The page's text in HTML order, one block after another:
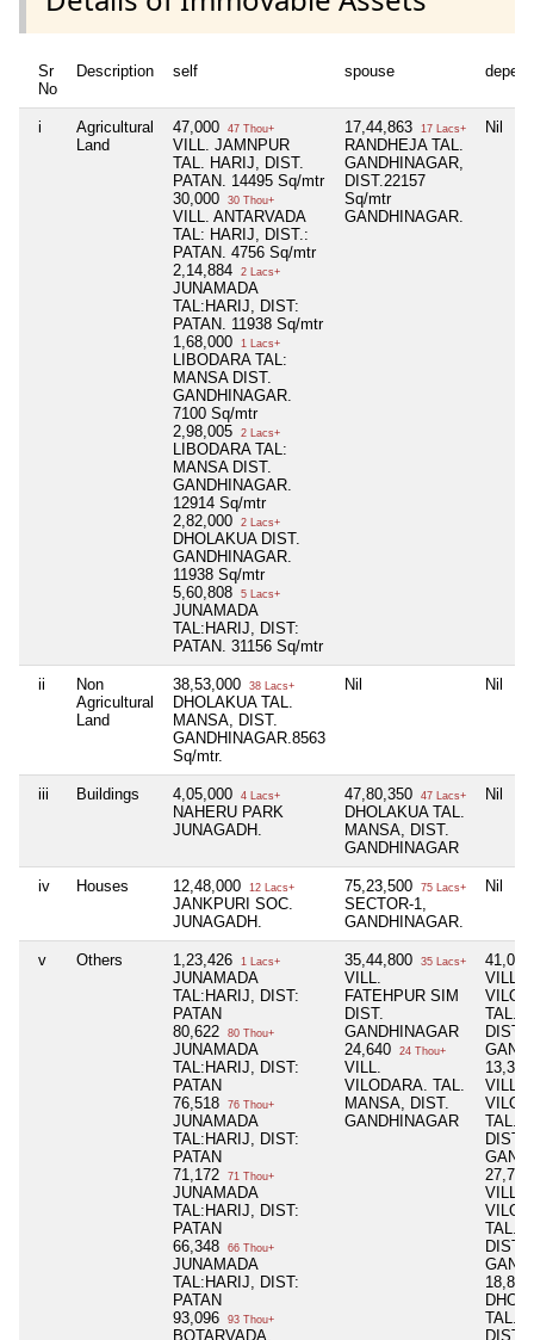
Sr
No
Description self spouse
i
Agricultural
Land
47,000 47 Thou+
VILL. JAMNPUR
TAL. HARIJ, DIST.
PATAN. 14495 Sq/mtr
30,000
30 Thou+
VILL. ANTARVADA
TAL: HARIJ, DIST.:
PATAN. 4756 Sq/mtr
2,14,884
2 Lacs+
JUNAMADA
TAL:HARIJ, DIST:
PATAN. 11938 Sq/mtr
1,68,000
1 Lacs+
LIBODARA TAL:
MANSA DIST.
GANDHINAGAR.
7100 Sq/mtr
2,98,005
2 Lacs+
LIBODARA TAL:
MANSA DIST.
GANDHINAGAR.
12914 Sq/mtr
2,82,000
2 Lacs+
DHOLAKUA DIST.
GANDHINAGAR.
11938 Sq/mtr
5,60,808
5 Lacs+
JUNAMADA
TAL:HARIJ, DIST:
PATAN. 31156 Sq/mtr
17,44,863 17 Lacs+
RANDHEJA TAL.
GANDHINAGAR,
DIST.22157
Sq/mtr
GANDHINAGAR.
Nil
ii
Non
Agricultural
Land
38,53,000 38 Lacs+
DHOLAKUA TAL.
MANSA, DIST.
GANDHINAGAR.8563
Sq/mtr.
Nil Nil
iii Buildings 4,05,000 4 Lacs+
NAHERU PARK
JUNAGADH.
47,80,350 47 Lacs+
DHOLAKUA TAL.
MANSA, DIST.
GANDHINAGAR
Nil
iv Houses 12,48,000 12 Lacs+
JANKPURI SOC.
JUNAGADH.
75,23,500 75 Lacs+
SECTOR-1,
GANDHINAGAR.
Nil
v Others 1,23,426 1 Lacs+
JUNAMADA
TAL:HARIJ, DIST:
PATAN
80,622
80 Thou+
JUNAMADA
TAL:HARIJ, DIST:
PATAN
76,518
76 Thou+
JUNAMADA
TAL:HARIJ, DIST:
PATAN
71,172
71 Thou+
JUNAMADA
TAL:HARIJ, DIST:
PATAN
66,348
66 Thou+
JUNAMADA
TAL:HARIJ, DIST:
PATAN
93,096
93 Thou+
BOTARVADA,
35,44,800 35 Lacs+
VILL.
FATEHPUR SIM
DIST.
GANDHINAGAR
24,640
24 Thou+
VILL.
VILODARA. TAL.
MANSA, DIST.
GANDHINAGAR
VILL.
TAL.
DIST.
VILL.
TAL.
DIST.
VILL.
TAL.
DIST.
TAL.
DIST.